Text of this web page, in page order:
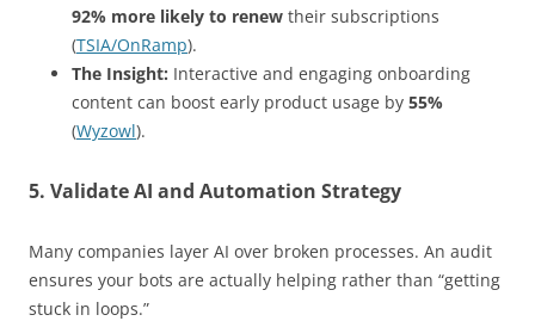
92% more likely to renew their subscriptions
(TSIA/OnRamp).
The Insight: Interactive and engaging onboarding
content can boost early product usage by 55%
(Wyzowl).
5. Validate AI and Automation Strategy
Many companies layer AI over broken processes. An audit
ensures your bots are actually helping rather than “getting
stuck in loops.”